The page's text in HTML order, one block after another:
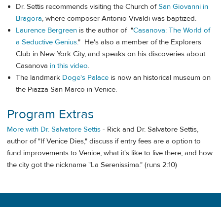
Dr. Settis recommends visiting the Church ofSan Giovanni in
Bragora, where composer Antonio Vivaldi was baptized.
Laurence Bergreen is the author of "Casanova: The World of
a Seductive Genius." He's also a member of the Explorers
Club in New York City, and speaks on his discoveries about
Casanova in this video.
The landmark Doge's Palace is now an historical museum on
the Piazza San Marco in Venice.
Program Extras
More with Dr. Salvatore Settis - Rick and Dr. Salvatore Settis,
author of "If Venice Dies," discuss if entry fees are a option to
fund improvements to Venice, what it's like to live there, and how
the city got the nickname "La Serenissima." (runs 2:10)